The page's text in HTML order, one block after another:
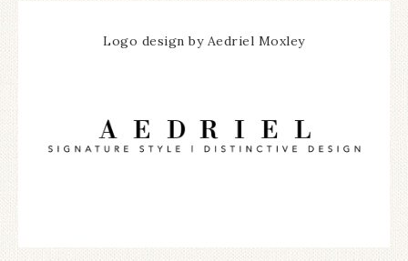
Logo design by Aedriel Moxley